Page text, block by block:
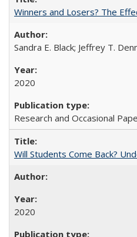
Winners and Losers? The
Sandra E. Black; Jeffrey T.
2020
Research and Occasional
Will Students Come Back?
2020